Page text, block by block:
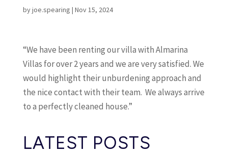
byjoe.spearing | Nov 15, 2024
“We have been renting our villa with Almarina
Villas for over 2 years and we are very satisfied. We
would highlight their unburdening approach and
the nice contact with their team. We always arrive
to a perfectly cleaned house.”
LATEST POSTS